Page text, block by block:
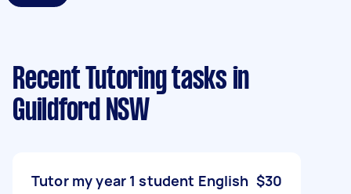
Recent Tutoring tasks in
Guildford NSW
Tutor my year 1 student English $30